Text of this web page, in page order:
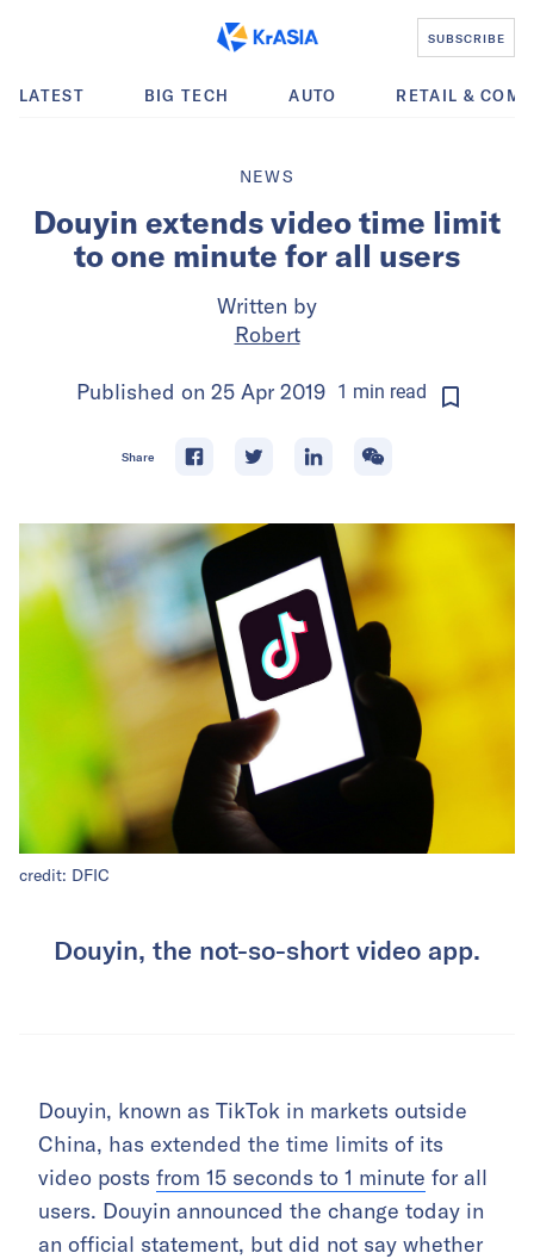
SUBSCRIBE
LATEST BIG TECH AUTO RETAIL &
NEWS
Douyin extends video time limit
to one minute for all users
Written by
Robert
Published on 25 Apr 2019 1 min read
Share
credit: DFIC
Douyin, the not-so-short video app.
Douyin, known as TikTok in markets outside
China, has extended the time limits of its
video posts from 15 seconds to 1 minute for all
users. Douyin announced the change today in
an official statement, but did not say whether